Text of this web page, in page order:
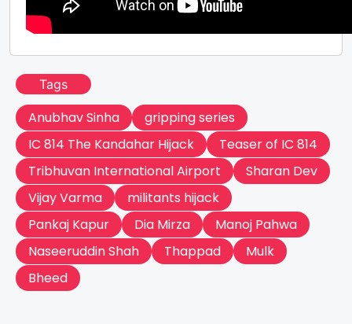
Tags
Anubhav Sinha
gripping series
IC 814 The Kandahar Hijack
Teaser of IC 814
Tribhuvan International Airport
Sharan Dev
Vijay Varma
militants hijack
Pankaj Kapur
Dia Mirza
Manoj Pahwa
Naseeruddin Shah
Thappad
Mulk
Bheed